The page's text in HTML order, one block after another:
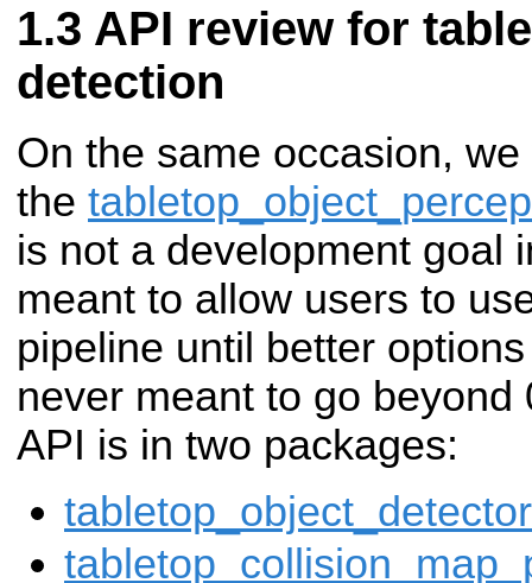
API review for
detection
On the same occasion,
the
is not a development goal
meant to allow users to
pipeline until better
never meant to go beyond
API is in two packages:
tabletop_object_detector